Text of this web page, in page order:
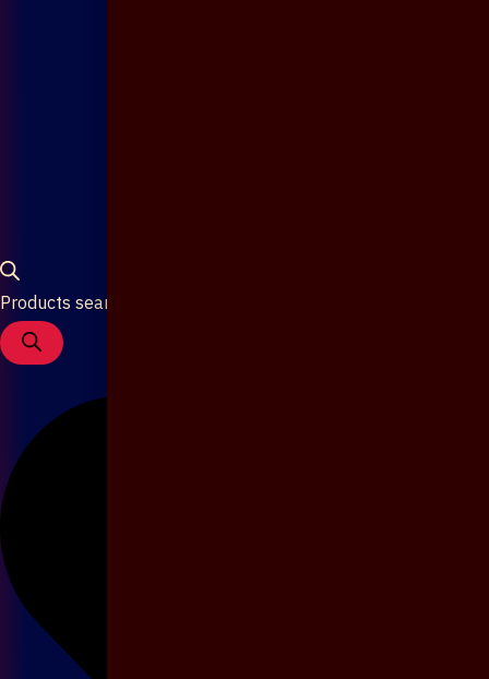
Products search